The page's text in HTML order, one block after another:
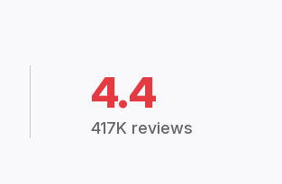
4.4
417K reviews